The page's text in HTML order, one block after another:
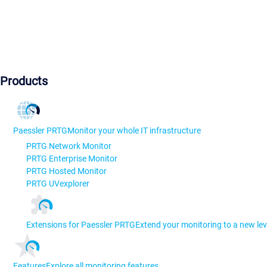
Products
Paessler PRTGMonitor your whole IT infrastructure
PRTG Network Monitor
PRTG Enterprise Monitor
PRTG Hosted Monitor
PRTG UVexplorer
Extensions for Paessler PRTGExtend your monitoring to a new